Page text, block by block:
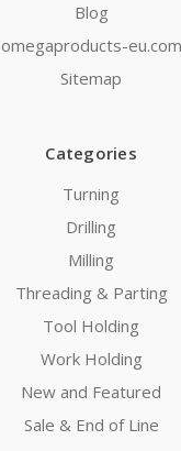
Blog
omegaproducts-eu.com
Sitemap
Categories
Turning
Drilling
Milling
Threading & Parting
Tool Holding
Work Holding
New and Featured
Sale & End of Line